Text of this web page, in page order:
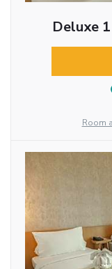
Deluxe
Room